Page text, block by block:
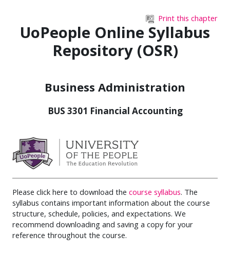
Print this chapter
UoPeople Online Syllabus
Repository (OSR)
Business Administration
BUS 3301 Financial Accounting
Please click here to download the course syllabus. The
syllabus contains important information about the course
structure, schedule, policies, and expectations. We
recommend downloading and saving a copy for your
reference throughout the course.